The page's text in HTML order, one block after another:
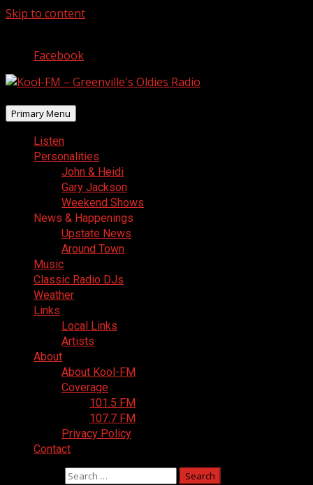
Skip to content
Facebook
Primary Menu
Listen
Personalities
John & Heidi
Gary Jackson
Weekend Shows
News & Happenings
Upstate News
Around Town
Music
Classic Radio DJs
Weather
Links
Local Links
Artists
About
About Kool-FM
Coverage
101.5 FM
107.7 FM
Privacy Policy
Contact